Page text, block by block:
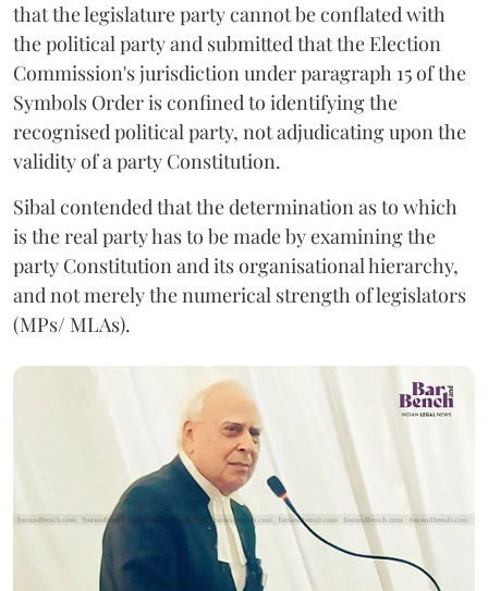
that the legislature party cannot be conflated with
the political party and submitted that the Election
Commission's jurisdiction under paragraph 15 of the
Symbols Order is confined to identifying the
recognised political party, not adjudicating upon the
validity of a party Constitution.
Sibal contended that the determination as to which
is the real party has to be made by examining the
party Constitution and its organisational hierarchy,
and not merely the numerical strength of legislators
(MPs/ MLAs).